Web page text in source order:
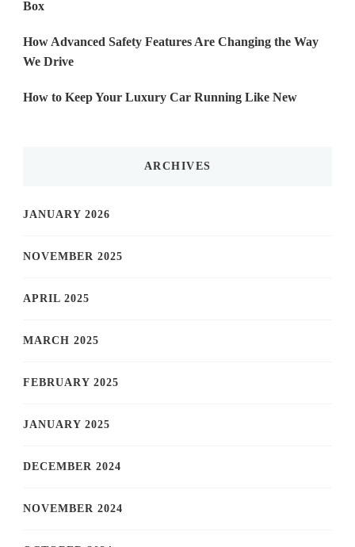
Box
How Advanced Safety Features Are Changing the Way
We Drive
How to Keep Your Luxury Car Running Like New
ARCHIVES
JANUARY 2026
NOVEMBER 2025
APRIL 2025
MARCH 2025
FEBRUARY 2025
JANUARY 2025
DECEMBER 2024
NOVEMBER 2024